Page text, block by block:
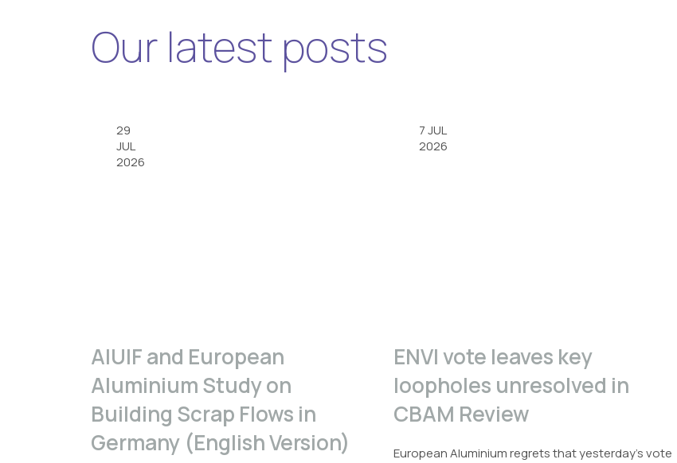
Our latest posts
A|U|F and European
Aluminium Study on
Building Scrap Flows in
Germany (English Version)
29
JUL
2026
ENVI vote leaves key
loopholes unresolved in
CBAM Review
European Aluminium regrets that yesterday’s vote
7 JUL
2026